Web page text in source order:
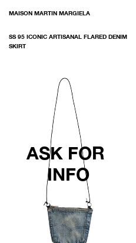
MAISON MARTIN MARGIELA
SS 95 ICONIC ARTISANAL FLARED DENIM
SKIRT